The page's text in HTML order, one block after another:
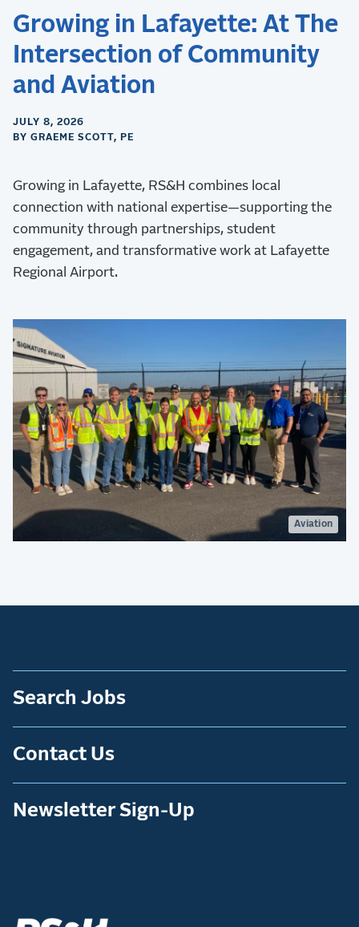
Growing in Lafayette: At The
Intersection of Community
and Aviation
JULY 8, 2026
BY GRAEME SCOTT, PE
Growing in Lafayette, RS&H combines local
connection with national expertise—supporting the
community through partnerships, student
engagement, and transformative work at Lafayette
Regional Airport.
Aviation
Search Jobs
Contact Us
Newsletter Sign-Up